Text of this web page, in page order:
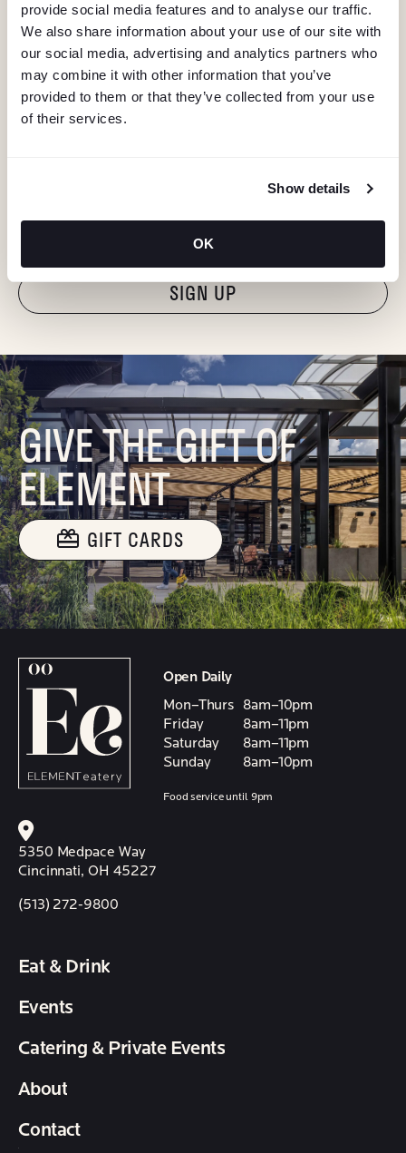
provide social media features and to analyse our traffic.
We also share information about your use of our site with
our social media, advertising and analytics partners who
may combine it with other information that you’ve
provided to them or that they’ve collected from your use
of their services.
Show details
OK
Stay in the know about deals, events, and more.
Email
"Hmmm...you're human, right?"
GIVE THE GIFT OF
ELEMENT
GIFT CARDS
Open Daily
Mon–Thurs
8am–10pm
Friday
8am–11pm
Saturday
8am–11pm
Sunday
8am–10pm
Food service until 9pm
5350 Medpace Way
Cincinnati, OH 45227
(513) 272-9800
Eat & Drink
Events
Catering & Private Events
About
Contact